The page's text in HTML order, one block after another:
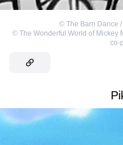
© The Barn Dance
© The Wonderful World of Mickey
co-